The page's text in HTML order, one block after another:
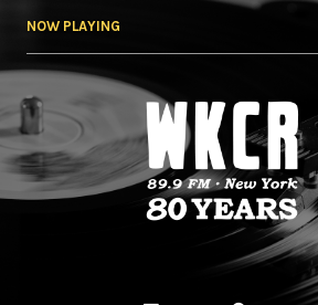
NOW PLAYING
WKCR 89.9FM